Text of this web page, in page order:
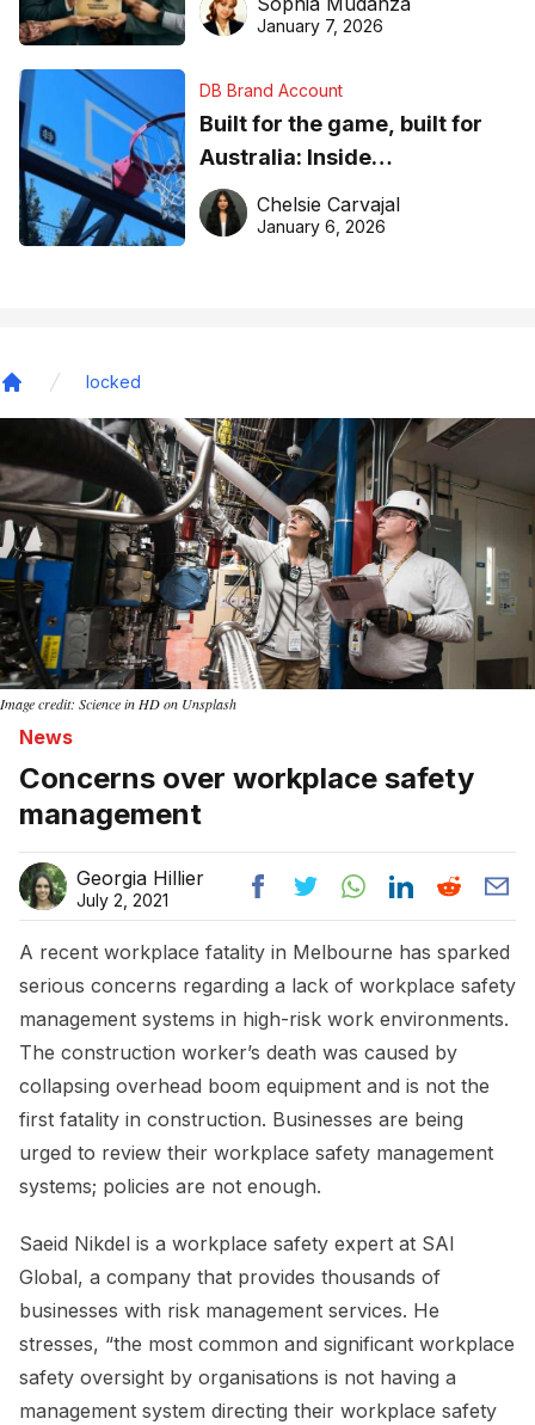
January 7, 2026
DB Brand Account
Built for the game, built for
Australia: Inside
DreamHoops’ craft of
basketball excellence
Chelsie Carvajal
January 6, 2026
locked
Image credit: Science in HD on Unsplash
News
Concerns over workplace safety
management
Georgia Hillier
July 2, 2021
A recent workplace fatality in Melbourne has sparked
serious concerns regarding a lack of workplace safety
management systems in high-risk work environments.
The construction worker’s death was caused by
collapsing overhead boom equipment and is not the
first fatality in construction. Businesses are being
urged to review their workplace safety management
systems; policies are not enough.
Saeid Nikdel is a workplace safety expert at SAI
Global, a company that provides thousands of
businesses with risk management services. He
stresses, “the most common and significant workplace
safety oversight by organisations is not having a
management system directing their workplace safety